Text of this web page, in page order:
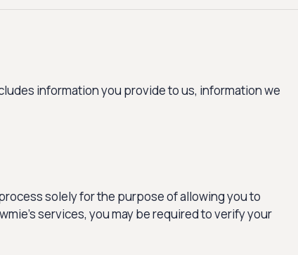
information you provide to us, information we
solely for the purpose of allowing you to
services, you may be required to verify your